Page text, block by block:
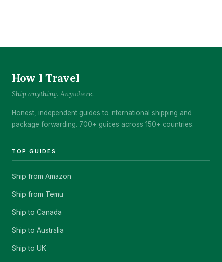
How I Travel
Ship anything. Anywhere.
Honest, independent guides to international shipping and
package forwarding. 700+ guides across 150+ countries.
TOP GUIDES
Ship from Amazon
Ship from Temu
Ship to Canada
Ship to Australia
Ship to UK